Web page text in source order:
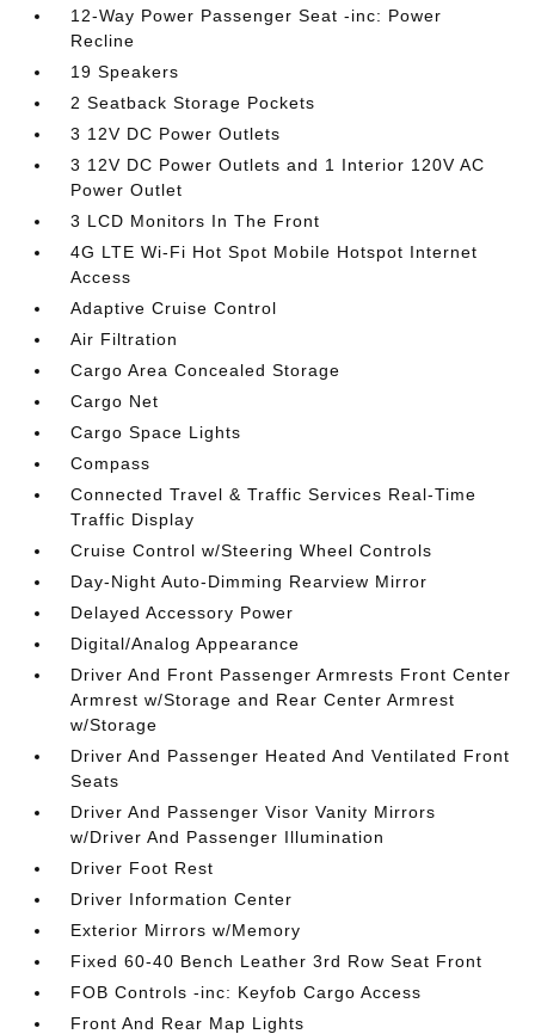
12-Way Power Passenger Seat -inc: Power
Recline
19 Speakers
2 Seatback Storage Pockets
3 12V DC Power Outlets
3 12V DC Power Outlets and 1 Interior 120V AC
Power Outlet
3 LCD Monitors In The Front
4G LTE Wi-Fi Hot Spot Mobile Hotspot Internet
Access
Adaptive Cruise Control
Air Filtration
Cargo Area Concealed Storage
Cargo Net
Cargo Space Lights
Compass
Connected Travel & Traffic Services Real-Time
Traffic Display
Cruise Control w/Steering Wheel Controls
Day-Night Auto-Dimming Rearview Mirror
Delayed Accessory Power
Digital/Analog Appearance
Driver And Front Passenger Armrests Front Center
Armrest w/Storage and Rear Center Armrest
w/Storage
Driver And Passenger Heated And Ventilated Front
Seats
Driver And Passenger Visor Vanity Mirrors
w/Driver And Passenger Illumination
Driver Foot Rest
Driver Information Center
Exterior Mirrors w/Memory
Fixed 60-40 Bench Leather 3rd Row Seat Front
FOB Controls -inc: Keyfob Cargo Access
Front And Rear Map Lights